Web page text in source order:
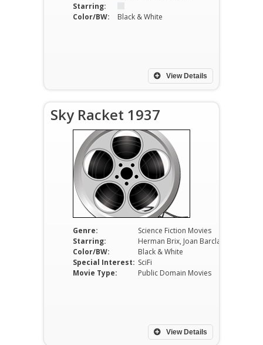
Starring:
Color/BW:
Black & White
View Details
Sky Racket 1937
Genre:
Science Fiction Movies
Starring:
Color/BW:
Black & White
Special Interest: SciFi
Movie Type:
Public Domain Movies
View Details